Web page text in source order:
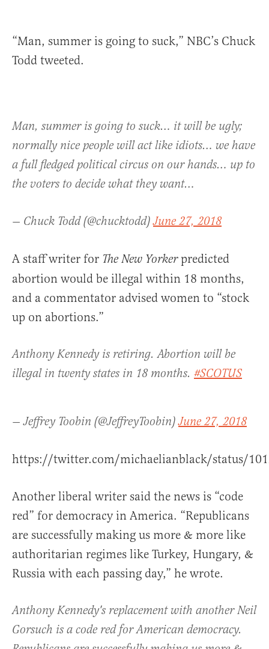
“Man, summer is going to suck,” NBC’s Chuck
Todd tweeted.
Man, summer is going to suck… it will be ugly;
normally nice people will act like idiots… we have
a full fledged political circus on our hands… up to
the voters to decide what they want…
— Chuck Todd (@chucktodd)June 27, 2018
A staff writer for The New Yorkerpredicted
abortion would be illegal within 18 months,
and a commentator advised women to “stock
up on abortions.”
Anthony Kennedy is retiring. Abortion will be
illegal in twenty states in 18 months. #SCOTUS
— Jeffrey Toobin (@JeffreyToobin)June 27, 2018
https://twitter.com/michaelianblack/status/
Another liberal writer said the news is “code
red” for democracy in America. “Republicans
are successfully making us more & more like
authoritarian regimes like Turkey, Hungary, &
Russia with each passing day,” he wrote.
Anthony Kennedy's replacement with another Neil
Gorsuch is a code red for American democracy.